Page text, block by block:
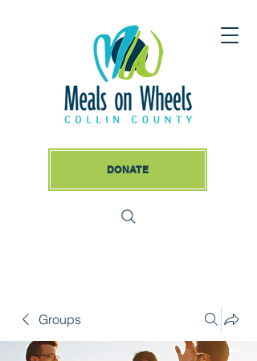
DONATE
Groups